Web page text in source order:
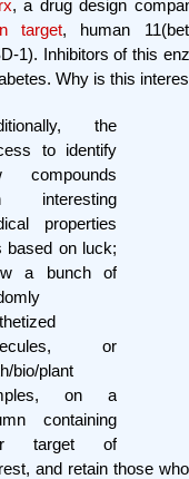
, a drug design
target, human
1). Inhibitors of this
Why is this
the
to identify
compounds
interesting
properties
based on luck;
a bunch of
or
bio/plant
on a
containing
target of
and retain those